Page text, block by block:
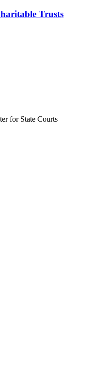
Trusts
for State Courts